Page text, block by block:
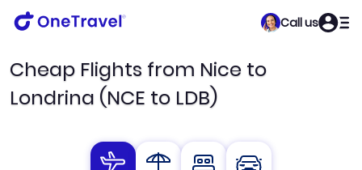
Call us
Cheap Flights from Nice to
Londrina (NCE to LDB)